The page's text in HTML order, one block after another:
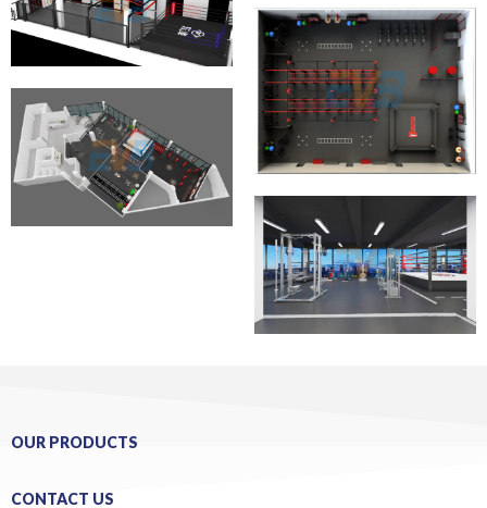
OUR PRODUCTS
CONTACT US